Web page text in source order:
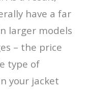
have a far
larger models
– the price
type of
your jacket